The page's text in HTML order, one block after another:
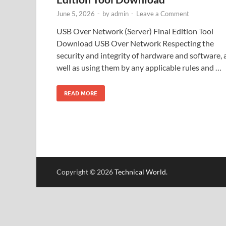
June 5, 2026 - byadmin - Leave a Comment
USB Over Network (Server) Final Edition Tool
Download USB Over Network Respecting the
security and integrity of hardware and software,
well as using them by any applicable rules and …
READ MORE
Copyright © 2026Technical World.